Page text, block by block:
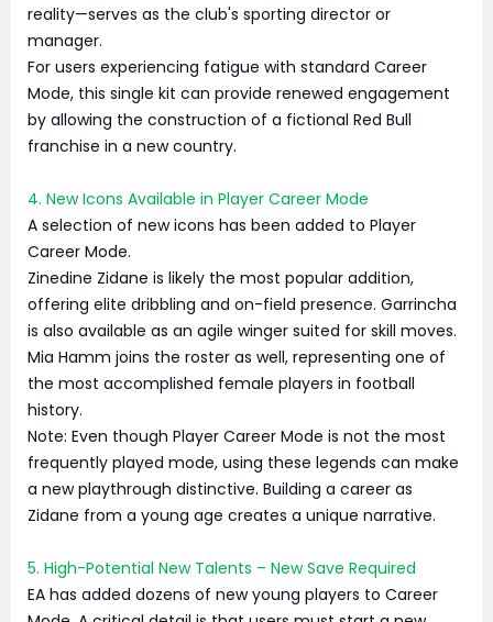
reality—serves as the club's sporting director or
manager.
For users experiencing fatigue with standard Career
Mode, this single kit can provide renewed engagement
by allowing the construction of a fictional Red Bull
franchise in a new country.
4. New Icons Available in Player Career Mode
A selection of new icons has been added to Player
Career Mode.
Zinedine Zidane is likely the most popular addition,
offering elite dribbling and on-field presence. Garrincha
is also available as an agile winger suited for skill moves.
Mia Hamm joins the roster as well, representing one of
the most accomplished female players in football
history.
Note: Even though Player Career Mode is not the most
frequently played mode, using these legends can make
a new playthrough distinctive. Building a career as
Zidane from a young age creates a unique narrative.
5. High-Potential New Talents – New Save Required
EA has added dozens of new young players to Career